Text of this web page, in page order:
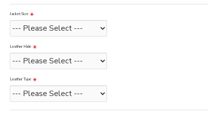
Jacket Size
Leather Hide
Leather Type